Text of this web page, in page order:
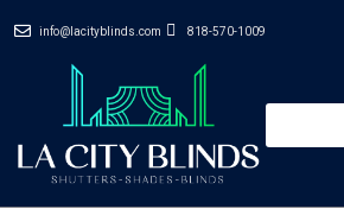
info@lacityblinds.com 818-570-1009